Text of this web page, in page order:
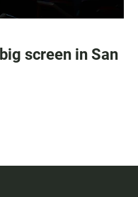
screen in San